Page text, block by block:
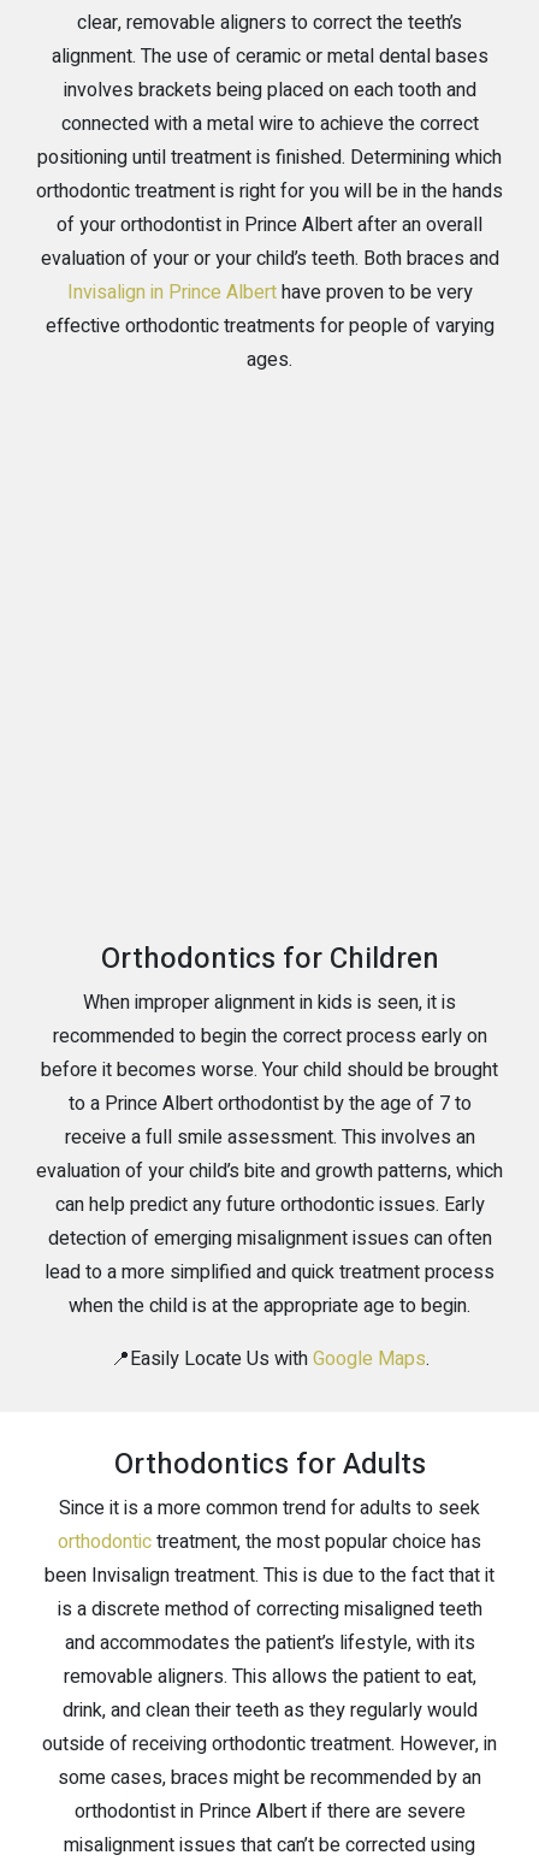
clear, removable aligners to correct the teeth’s
alignment. The use of ceramic or metal dental bases
involves brackets being placed on each tooth and
connected with a metal wire to achieve the correct
positioning until treatment is finished. Determining which
orthodontic treatment is right for you will be in the hands
of your orthodontist in Prince Albert after an overall
evaluation of your or your child’s teeth. Both braces and
Invisalign in Prince Alberthave proven to be very
effective orthodontic treatments for people of varying
ages.
Orthodontics for Children
When improper alignment in kids is seen, it is
recommended to begin the correct process early on
before it becomes worse. Your child should be brought
to a Prince Albert orthodontist by the age of 7 to
receive a full smile assessment. This involves an
evaluation of your child’s bite and growth patterns, which
can help predict any future orthodontic issues. Early
detection of emerging misalignment issues can often
lead to a more simplified and quick treatment process
when the child is at the appropriate age to begin.
📍Easily Locate Us withGoogle Maps.
Orthodontics for Adults
Since it is a more common trend for adults to seek
orthodontictreatment, the most popular choice has
been Invisalign treatment. This is due to the fact that it
is a discrete method of correcting misaligned teeth
and accommodates the patient’s lifestyle, with its
removable aligners. This allows the patient to eat,
drink, and clean their teeth as they regularly would
outside of receiving orthodontic treatment. However, in
some cases, braces might be recommended by an
orthodontist in Prince Albert if there are severe
misalignment issues that can’t be corrected using